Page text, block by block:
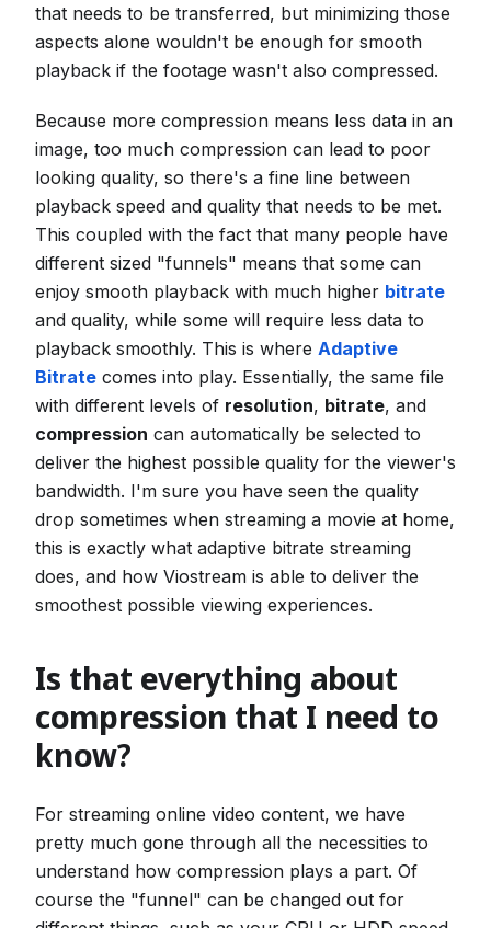
that needs to be transferred, but minimizing those
aspects alone wouldn't be enough for smooth
playback if the footage wasn't also compressed.
Because more compression means less data in an
image, too much compression can lead to poor
looking quality, so there's a fine line between
playback speed and quality that needs to be met.
This coupled with the fact that many people have
different sized "funnels" means that some can
enjoy smooth playback with much higher bitrate
and quality, while some will require less data to
playback smoothly. This is where Adaptive
Bitrate comes into play. Essentially, the same file
with different levels of resolution, bitrate, and
compression can automatically be selected to
deliver the highest possible quality for the viewer's
bandwidth. I'm sure you have seen the quality
drop sometimes when streaming a movie at home,
this is exactly what adaptive bitrate streaming
does, and how Viostream is able to deliver the
smoothest possible viewing experiences.
Is that everything about
compression that I need to
know?
For streaming online video content, we have
pretty much gone through all the necessities to
understand how compression plays a part. Of
course the "funnel" can be changed out for